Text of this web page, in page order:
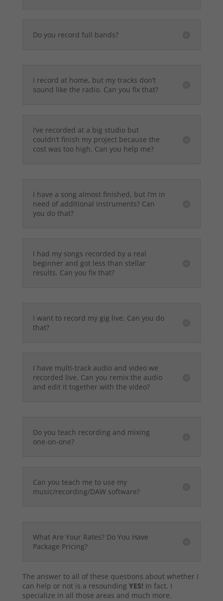
Do you record full bands?
I record at home, but my tracks don’t
sound like the radio. Can you fix that?
I’ve recorded at a big studio but
couldn’t finish my project because the
cost was too high. Can you help me?
I have a song almost finished, but I’m in
need of additional instruments? Can
you do that?
I had my songs recorded by a real
beginner and got less than stellar
results. Can you fix that?
I want to record my gig live. Can you do
that?
I have multi-track audio and video we
recorded live. Can you remix the audio
and edit it together with the video?
Do you teach recording and mixing
one-on-one?
Can you teach me to use my
music/recording/DAW software?
What Are Your Rates? Do You Have
Package Pricing?
The answer to all of these questions about whether I
can help or not is a resounding YES! In fact, I
specialize in all those areas and much more.